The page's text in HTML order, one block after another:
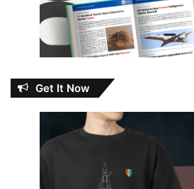
Get It Now